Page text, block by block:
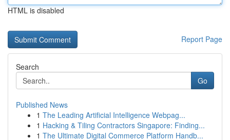
HTML is disabled
Report Page
Search
Go
Published News
1 The Leading Artificial Intelligence Webpag...
1 Hacking & Tiling Contractors Singapore: Finding...
1 The Ultimate Digital Commerce Platform Handb...